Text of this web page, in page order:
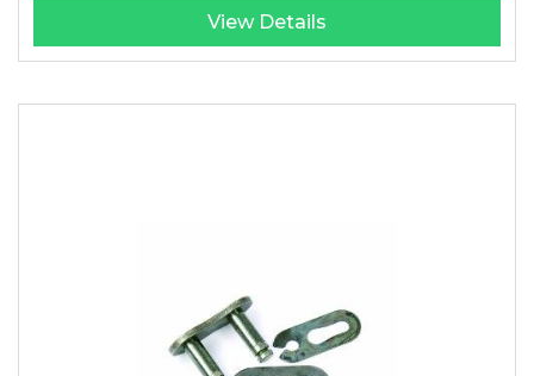
View Details